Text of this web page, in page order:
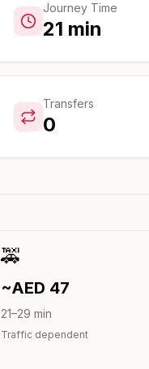
Journey Time
21 min
Transfers
0
🚕
~AED 47
21–29 min
Traffic dependent